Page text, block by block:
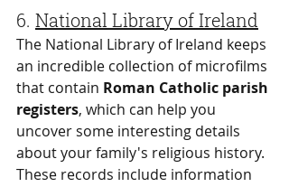
6. National Library of Ireland
The National Library of Ireland keeps
an incredible collection of microfilms
that contain Roman Catholic parish
registers, which can help you
uncover some interesting details
about your family's religious history.
These records include information